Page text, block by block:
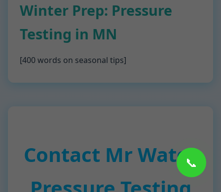
Winter Prep: Pressure
Testing in MN
[400 words on seasonal tips]
Contact Mr Water
📞